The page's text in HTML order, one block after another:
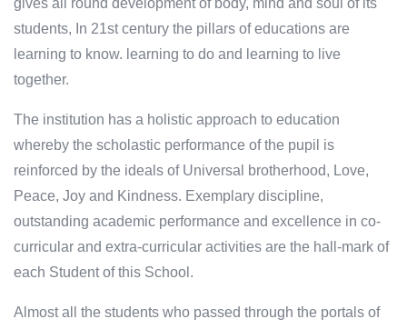
gives all round development of body, mind and soul of its
students, In 21st century the pillars of educations are
learning to know. learning to do and learning to live
together.
The institution has a holistic approach to education
whereby the scholastic performance of the pupil is
reinforced by the ideals of Universal brotherhood, Love,
Peace, Joy and Kindness. Exemplary discipline,
outstanding academic performance and excellence in co-
curricular and extra-curricular activities are the hall-mark of
each Student of this School.
Almost all the students who passed through the portals of